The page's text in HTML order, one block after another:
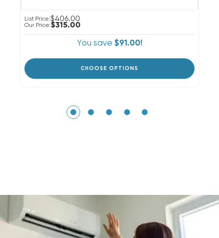
List Price:$406.00
Our Price:$315.00
You save $91.00!
CHOOSE OPTIONS